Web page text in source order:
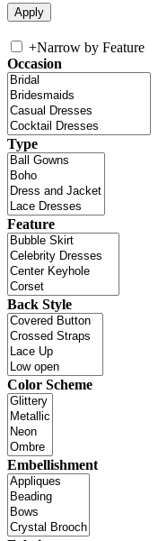
+Narrow by Feature
Occasion
Type
Feature
Back Style
Color Scheme
Embellishment